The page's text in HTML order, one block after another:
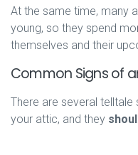
At the same time, many
young, so they spend
themselves and their
Common Signs of
There are several telltale
your attic, and they